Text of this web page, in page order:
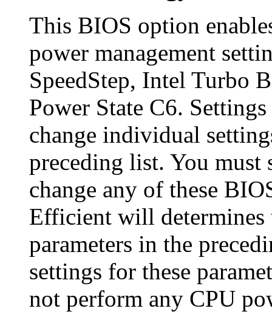
This BIOS option
power management
SpeedStep, Intel Turbo
Power State C6.
change individual
preceding list. You
change any of these
Efficient will determines
parameters in the
settings for these
not perform any CPU